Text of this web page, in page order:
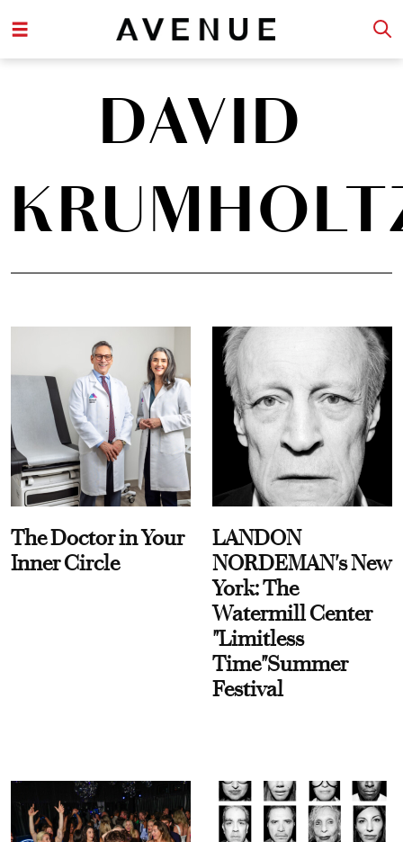
DAVID
The Doctor in Your
Inner Circle
LANDON
NORDEMAN's New
York: The
Watermill Center
"Limitless
Time"Summer
Festival